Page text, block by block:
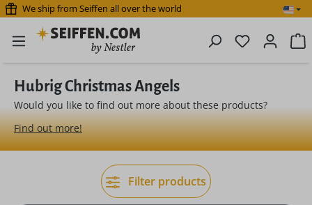
Skip to main content
We ship from Seiffen all over the world
You have
Hubrig Christmas Angels
Would you like to find out more about these products?
Find out more!
Filter products